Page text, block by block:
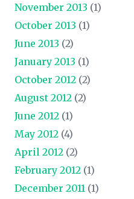
November 2013 (1)
October 2013 (1)
June 2013 (2)
January 2013 (1)
October 2012 (2)
August 2012 (2)
June 2012 (1)
May 2012 (4)
April 2012 (2)
February 2012 (1)
December 2011 (1)